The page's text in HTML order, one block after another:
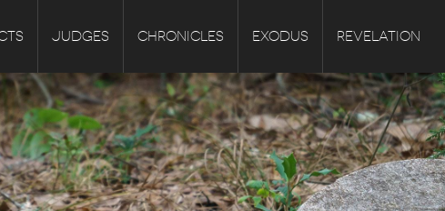
JUDGES CHRONICLES EXODUS REVELATION